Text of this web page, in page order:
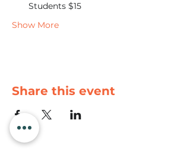
Students $15
Show More
Share this event